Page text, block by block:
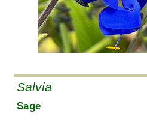
Salvia
Sage